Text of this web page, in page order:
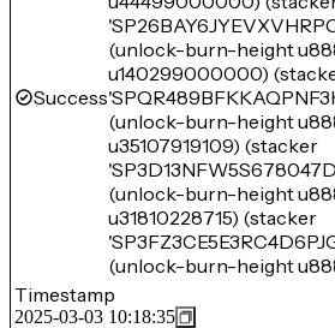
Success
(unlock-burn-height
u140299000000)
(unlock-burn-height
u35107919109) (stacker
(unlock-burn-height
u31810228715) (stacker
(unlock-burn-height
Timestamp
2025-03-03 10:18:35